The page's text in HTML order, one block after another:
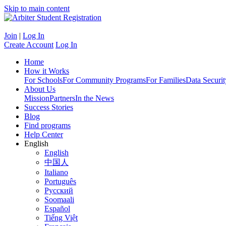
Skip to main content
Join | Log In
Create Account Log In
Home
How it Works
For SchoolsFor Community ProgramsFor FamiliesData
About Us
MissionPartnersIn the News
Success Stories
Blog
Find programs
Help Center
English
English
中国人
Italiano
Português
Русский
Soomaali
Español
Tiếng Việt